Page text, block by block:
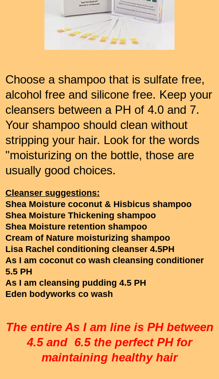
Choose a shampoo that is sulfate free,
alcohol free and silicone free. Keep your
cleansers between a PH of 4.0 and 7.
Your shampoo should clean without
stripping your hair. Look for the words
"moisturizing on the bottle, those are
usually good choices.
Cleanser suggestions:
Shea Moisture coconut & Hisbicus shampoo
Shea Moisture Thickening shampoo
Shea Moisture retention shampoo
Cream of Nature moisturizing shampoo
Lisa Rachel conditioning cleanser 4.5PH
As I am coconut co wash cleansing conditioner
5.5 PH
As I am cleansing pudding 4.5 PH
Eden bodyworks co wash
The entire As I am line is PH between
4.5 and 6.5 the perfect PH for
maintaining healthy hair